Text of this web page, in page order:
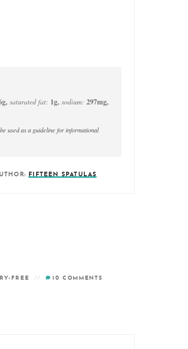
g, saturated fat: 1g, sodium: 297mg,
FIFTEEN SPATULAS
FREE 10 COMMENTS